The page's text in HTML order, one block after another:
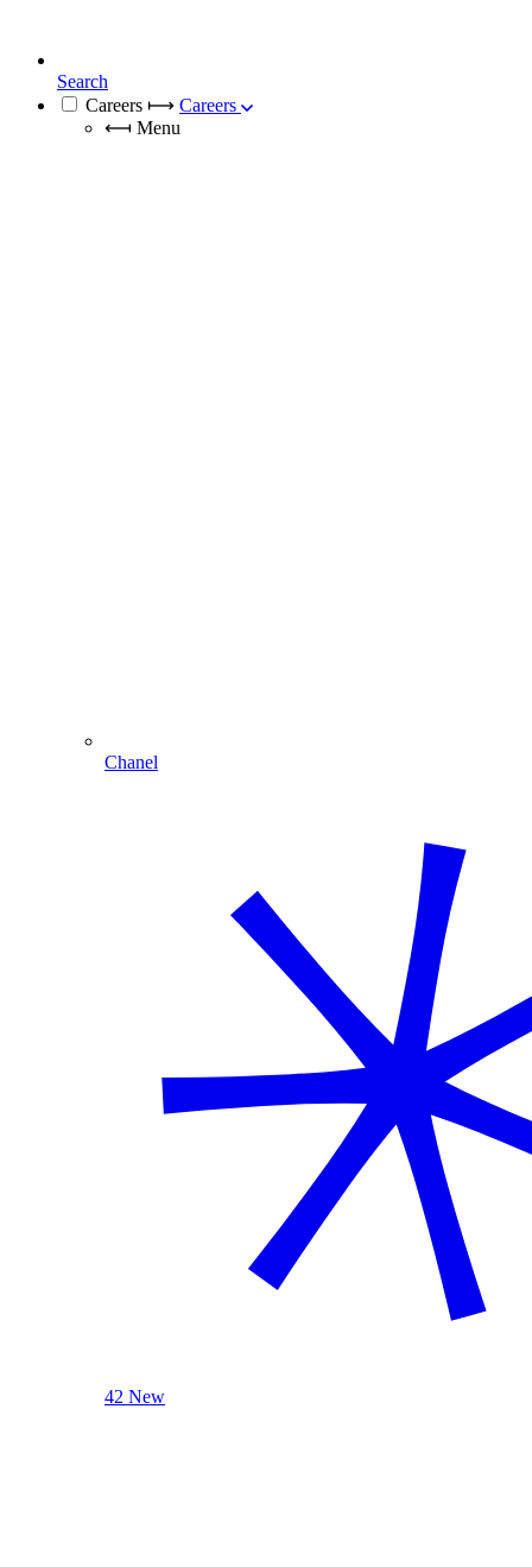
Search
Careers ⟼ Careers
⟻ Menu
Chanel
42 New